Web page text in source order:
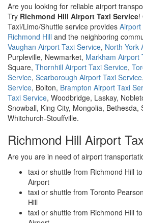
Are you looking for reliable airport
Try Richmond Hill Airport Taxi Service!
Taxi/Limo/Shuttle service provides Airport
Richmond Hill and the neighboring
Vaughan Airport Taxi Service, North York
Purpleville, Newmarket, Markham Airport
Square, Thornhill Airport Taxi Service,
Service, Scarborough Airport Taxi Service,
Service, Bolton, Brampton Airport Taxi
Taxi Service, Woodbridge, Laskay,
Snowball, King City, Mongolia, Bethesda,
Whitchurch-Stouffville.
Richmond Hill Airport
Are you are in need of airport
taxi or shuttle from Richmond Hill
Airport
taxi or shuttle from Toronto
Hill
taxi or shuttle from Richmond Hill